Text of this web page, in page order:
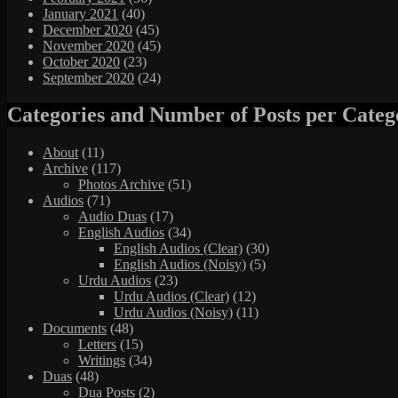
January 2021 (40)
December 2020 (45)
November 2020 (45)
October 2020 (23)
September 2020 (24)
Categories and Number of Posts per
About (11)
Archive (117)
Photos Archive (51)
Audios (71)
Audio Duas (17)
English Audios (34)
English Audios (Clear) (30)
English Audios (Noisy) (5)
Urdu Audios (23)
Urdu Audios (Clear) (12)
Urdu Audios (Noisy) (11)
Documents (48)
Letters (15)
Writings (34)
Duas (48)
Dua Posts (2)